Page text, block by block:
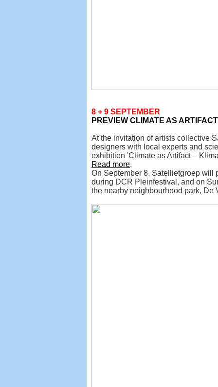
8 + 9 SEPTEMBER
PREVIEW CLIMATE AS
At the invitation of artists collective
designers with local experts and
exhibition 'Climate as Artifact –
Read more.
On September 8, Satellietgroep will
during DCR Pleinfestival, and on
the nearby neighbourhood park, De